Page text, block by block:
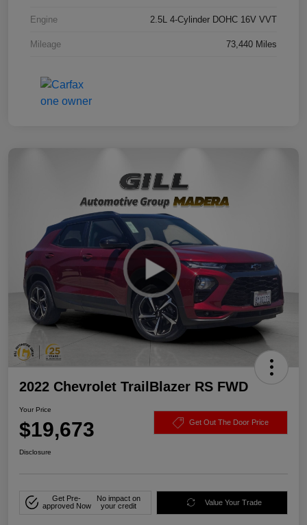
Engine 2.5L 4-Cylinder DOHC 16V VVT
Mileage 73,440 Miles
2022 Chevrolet TrailBlazer RS FWD
Your Price
$19,673 Get Out The Door Price
Disclosure
Get Pre-
approved Now
No impact on
your credit
Value Your Trade